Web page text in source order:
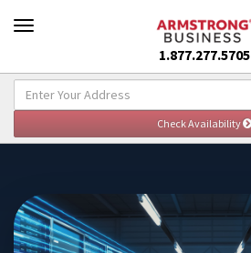
1.877.277.5705
Explore Enterprise Solutions